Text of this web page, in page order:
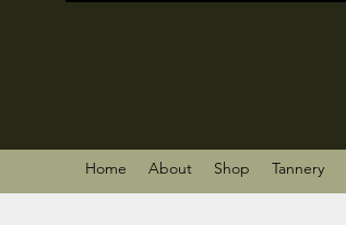
Home About Shop Tannery